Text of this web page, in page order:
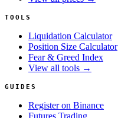
TOOLS
Liquidation Calculator
Position Size Calculator
Fear & Greed Index
View all tools →
GUIDES
Register on Binance